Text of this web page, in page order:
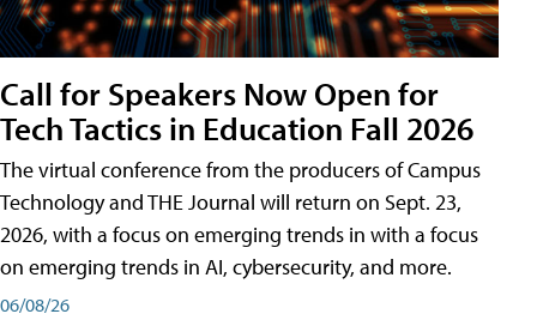
Call for Speakers Now Open for
Tech Tactics in Education Fall 2026
The virtual conference from the producers of Campus
Technology and THE Journal will return on Sept. 23,
2026, with a focus on emerging trends in with a focus
on emerging trends in AI, cybersecurity, and more.
06/08/26